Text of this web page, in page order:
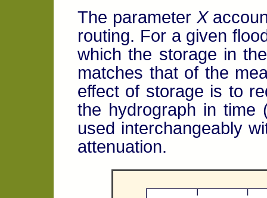
The parameter X
routing. For a given
which the storage in
matches that of the
effect of storage is to
the hydrograph in time
used interchangeably
attenuation.